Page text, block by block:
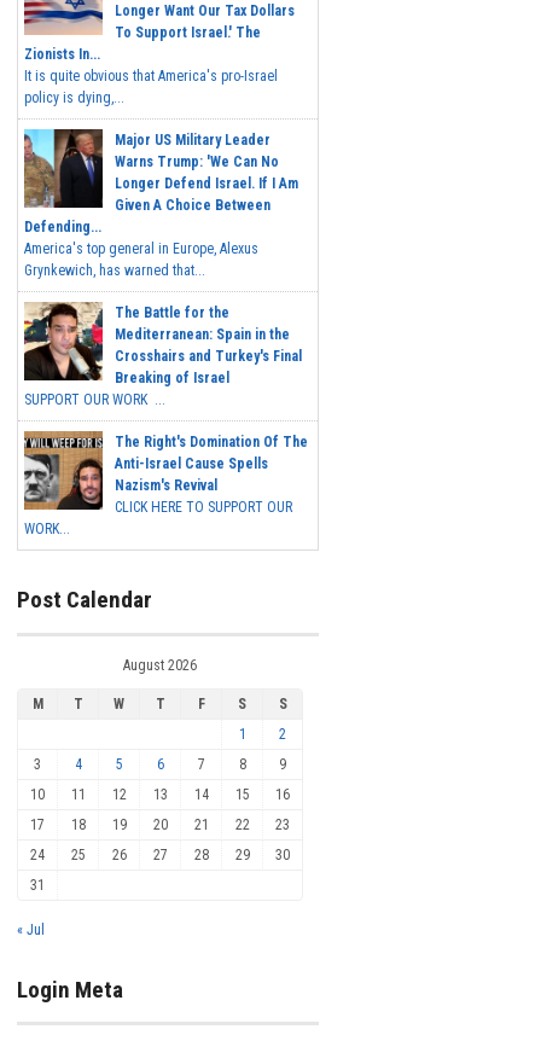
Longer Want Our Tax Dollars
To Support Israel.' The
Zionists In...
It is quite obvious that America's pro-Israel
policy is dying,...
Major US Military Leader
Warns Trump: 'We Can No
Longer Defend Israel. If I Am
Given A Choice Between
Defending...
America's top general in Europe, Alexus
Grynkewich, has warned that...
The Battle for the
Mediterranean: Spain in the
Crosshairs and Turkey's Final
Breaking of Israel
SUPPORT OUR WORK ...
The Right's Domination Of The
Anti-Israel Cause Spells
Nazism's Revival
CLICK HERE TO SUPPORT OUR
WORK...
Post Calendar
August 2026
M T W T F S
S
1
2
3
4 5 6 7 8
9
10
11 12 13 14 15
16
17
18 19 20 21 22
23
24
25 26 27 28 29
30
31
« Jul
Login Meta